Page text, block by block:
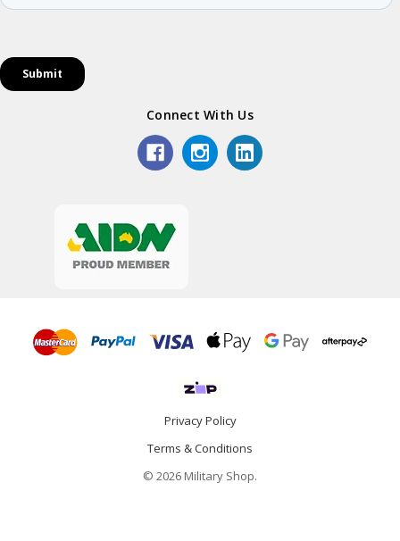
Connect With Us
Privacy Policy
Terms & Conditions
© 2026 Military Shop.